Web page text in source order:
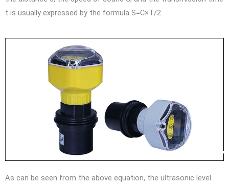
t is usually expressed by the formula S=C×T/2.
As can be seen from the above equation, the ultrasonic level